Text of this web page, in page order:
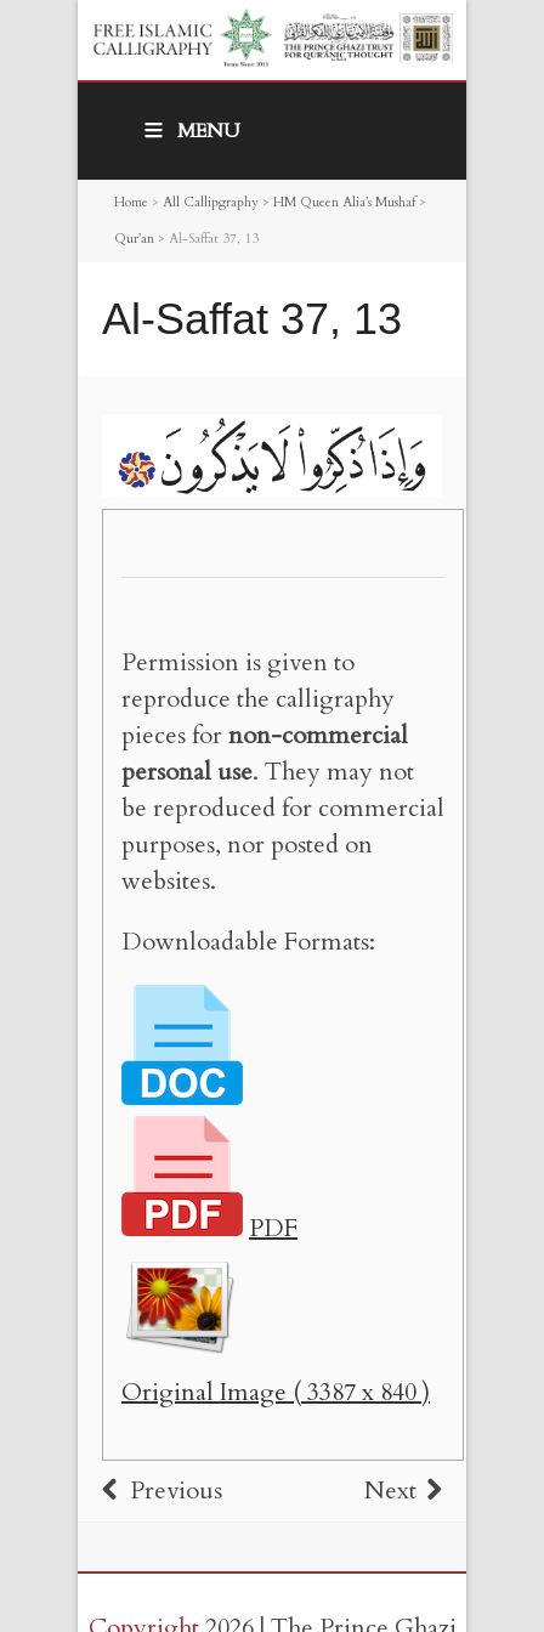
MENU
Home > All Callipgraphy > HM Queen Alia’s Mushaf>
Qur’an > Al-Saffat 37, 13
Al-Saffat 37, 13
Permission is given to
reproduce the calligraphy
pieces fornon-commercial
personal use. They may not
be reproduced for commercial
purposes, nor posted on
websites.
Downloadable Formats:
PDF
Original Image ( 3387 x 840 )
Previous Next